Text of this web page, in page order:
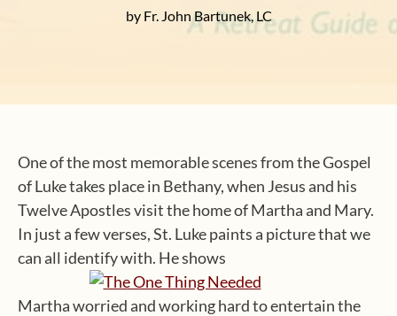
by Fr. John Bartunek, LC
One of the most memorable scenes from the Gospel
of Luke takes place in Bethany, when Jesus and his
Twelve Apostles visit the home of Martha and Mary.
In just a few verses, St. Luke paints a picture that we
can all identify with. He shows
Martha worried and working hard to entertain the